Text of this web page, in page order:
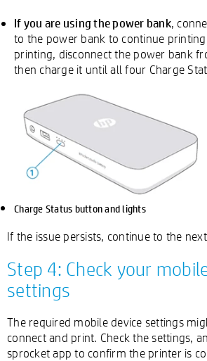
If you are using the power bank,
to the power bank to continue
printing, disconnect the power bank
then charge it until all four Charge
Charge Status button and lights
If the issue persists, continue to the
Step 4: Check your
settings
The required mobile device settings
connect and print. Check the settings,
sprocket app to confirm the printer is